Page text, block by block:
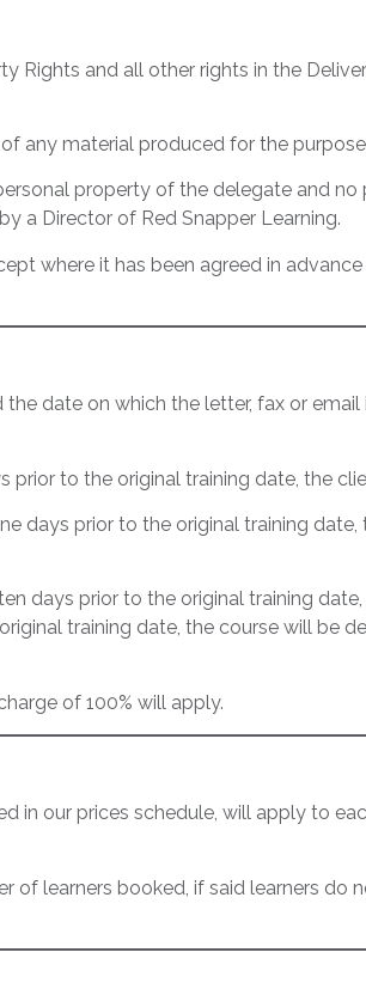
Rights and all other rights in the
any material produced for the
property of the delegate and
a Director of Red Snapper Learning.
where it has been agreed in
date on which the letter, fax or
to the original training date, the
days prior to the original training
days prior to the original training
training date, the course will be
of 100% will apply.
in our prices schedule, will apply to
of learners booked, if said learners